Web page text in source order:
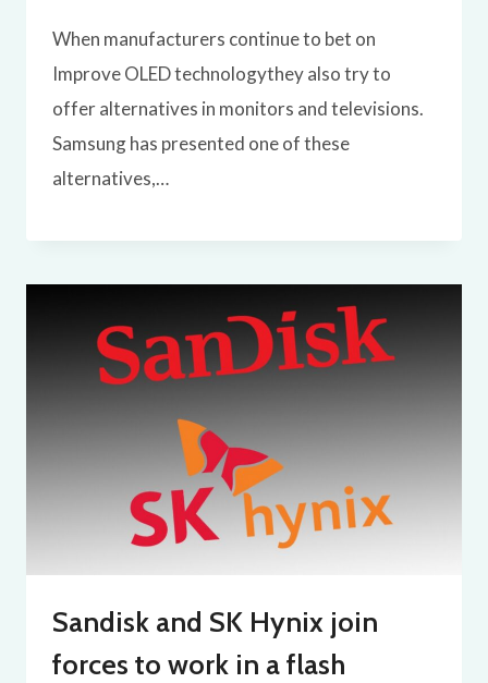
When manufacturers continue to bet on
Improve OLED technologythey also try to
offer alternatives in monitors and televisions.
Samsung has presented one of these
alternatives,…
Sandisk and SK Hynix join
forces to work in a flash